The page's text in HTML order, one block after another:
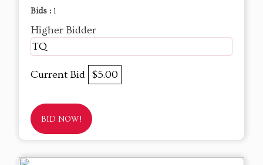
Bids : 1
Higher Bidder
TQ
Current Bid $5.00
BID NOW!